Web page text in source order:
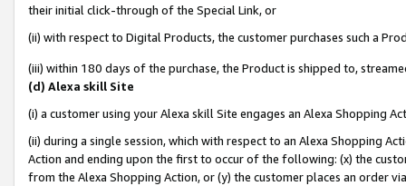
their initial click-through of the Special Link, or
(ii) with respect to Digital Products, the customer purchases such a
(iii) within 180 days of the purchase, the Product is shipped to,
(d) Alexa skill Site
(i) a customer using your Alexa skill Site engages an Alexa Shopping
(ii) during a single session, which with respect to an Alexa Shopping
Action and ending upon the first to occur of the following: (x) the
from the Alexa Shopping Action, or (y) the customer places an order